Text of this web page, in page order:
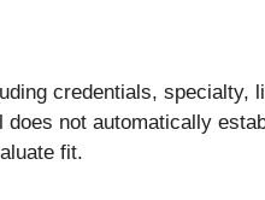
credentials, specialty,
not automatically
fit.